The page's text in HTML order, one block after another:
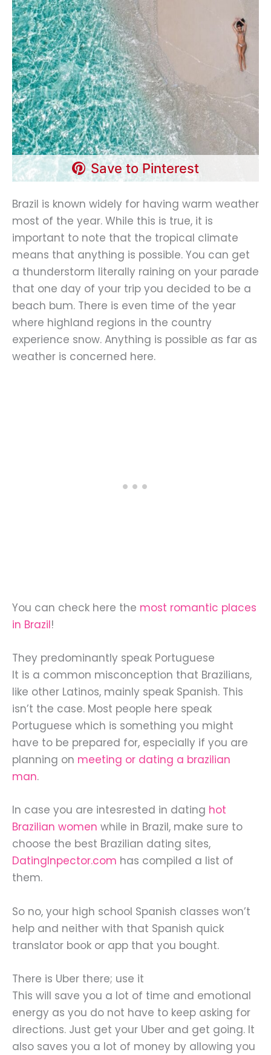
Save to Pinterest
Brazil is known widely for having warm weather
most of the year. While this is true, it is
important to note that the tropical climate
means that anything is possible. You can get
a thunderstorm literally raining on your parade
that one day of your trip you decided to be a
beach bum. There is even time of the year
where highland regions in the country
experience snow. Anything is possible as far as
weather is concerned here.
You can check here the most romantic places
in Brazil!
They predominantly speak Portuguese
It is a common misconception that Brazilians,
like other Latinos, mainly speak Spanish. This
isn’t the case. Most people here speak
Portuguese which is something you might
have to be prepared for, especially if you are
planning on meeting or dating a brazilian
man.
In case you are intesrested in dating hot
Brazilian women while in Brazil, make sure to
choose the best Brazilian dating sites,
DatingInpector.com has compiled a list of
them.
So no, your high school Spanish classes won’t
help and neither with that Spanish quick
translator book or app that you bought.
There is Uber there; use it
This will save you a lot of time and emotional
energy as you do not have to keep asking for
directions. Just get your Uber and get going. It
also saves you a lot of money by allowing you